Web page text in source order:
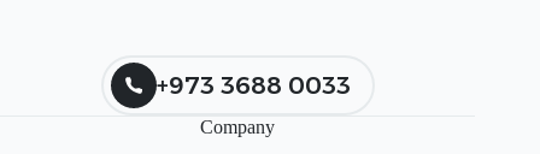
+973 3688 0033
Company